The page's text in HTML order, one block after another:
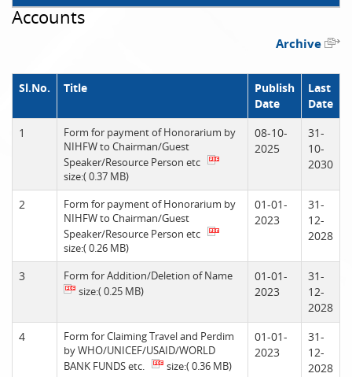
Accounts
Archive
Sl.No. Title
Publish
Date
Last
Date
1
Form for payment of Honorarium by
NIHFW to Chairman/Guest
Speaker/Resource Person etc
size:( 0.37 MB)
08-10-
2025
31-
10-
2030
2
Form for payment of Honorarium by
NIHFW to Chairman/Guest
Speaker/Resource Person etc
size:( 0.26 MB)
01-01-
2023
31-
12-
2028
3
Form for Addition/Deletion of Name
size:( 0.25 MB)
01-01-
2023
31-
12-
2028
4
Form for Claiming Travel and Perdim
by WHO/UNICEF/USAID/WORLD
BANK FUNDS etc.
size:( 0.36 MB)
01-01-
2023
31-
12-
2028